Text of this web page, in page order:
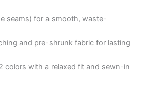
seams) for a smooth, waste-
and pre-shrunk fabric for lasting
colors with a relaxed fit and sewn-in